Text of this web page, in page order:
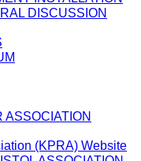
DISCUSSION
(KPRA) Website